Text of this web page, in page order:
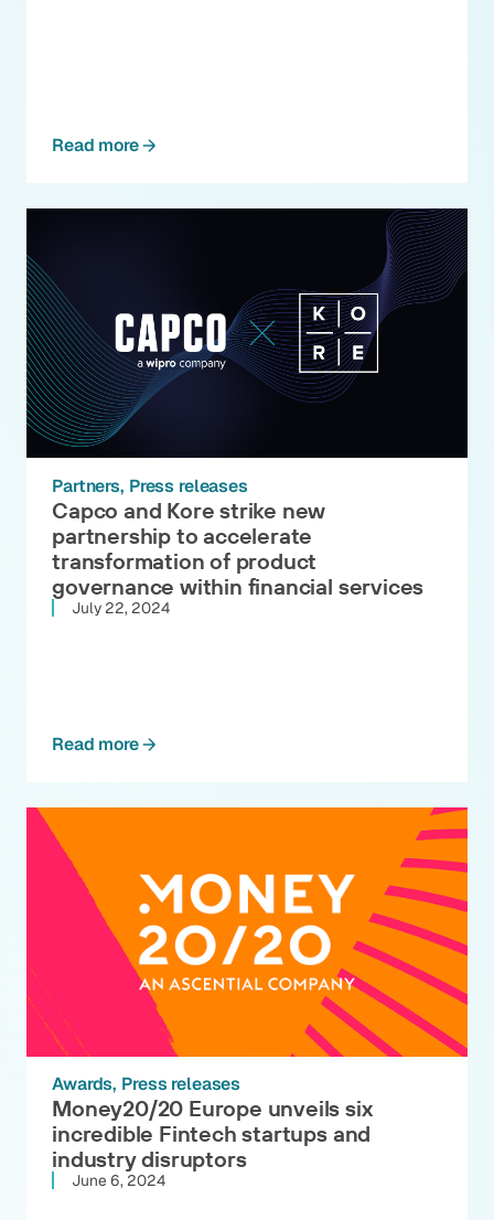
Read more
Partners Press releases
Capco and Kore strike new
partnership to accelerate
transformation of product
governance within financial services
July 22, 2024
Read more
Awards Press releases
Money20/20 Europe unveils six
incredible Fintech startups and
industry disruptors
June 6, 2024